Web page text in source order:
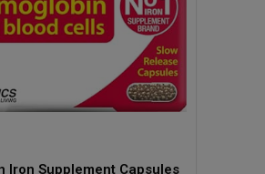
Iron Supplement Capsules